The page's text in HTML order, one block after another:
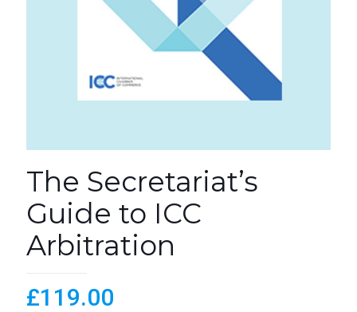
The Secretariat’s
Guide to ICC
Arbitration
£119.00